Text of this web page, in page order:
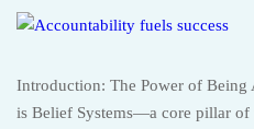
Introduction: The Power of Being
is Belief Systems—a core pillar of